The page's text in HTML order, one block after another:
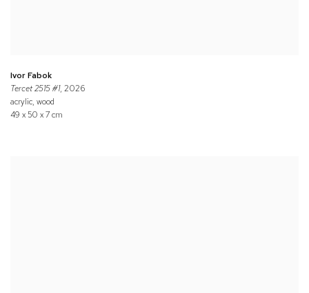
Ivor Fabok
Tercet 2515 #1, 2026
acrylic, wood
49 x 50 x 7 cm